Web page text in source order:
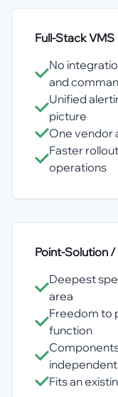
Full-Stack VMS
No
and
Unified
picture
One vendor
Faster
operations
Point-Solution
Deepest
area
Freedom to
function
Fits an